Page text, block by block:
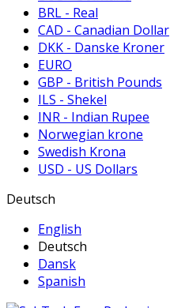
BRL - Real
CAD - Canadian Dollar
DKK - Danske Kroner
EURO
GBP - British Pounds
ILS - Shekel
INR - Indian Rupee
Norwegian krone
Swedish Krona
USD - US Dollars
Deutsch
English
Deutsch
Dansk
Spanish